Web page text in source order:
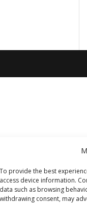
To provide the best
access device information.
data such as browsing
withdrawing consent, may